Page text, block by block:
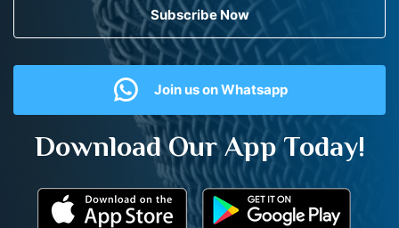
Subscribe Now
Join us on Whatsapp
Download Our App Today!